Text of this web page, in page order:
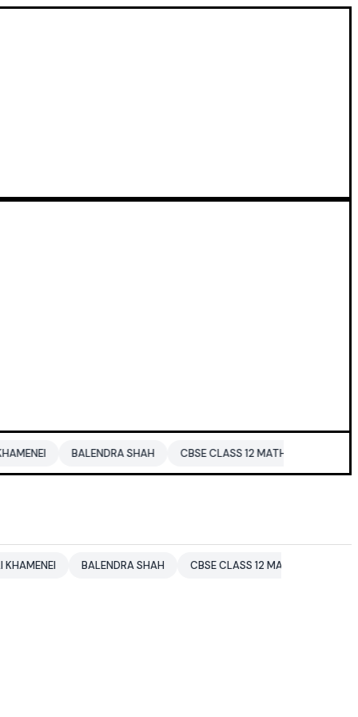
BALENDRA SHAH CBSE CLASS 12 MATHS PAKISTAN
BALENDRA SHAH CBSE CLASS 12 MATHS PAKISTAN